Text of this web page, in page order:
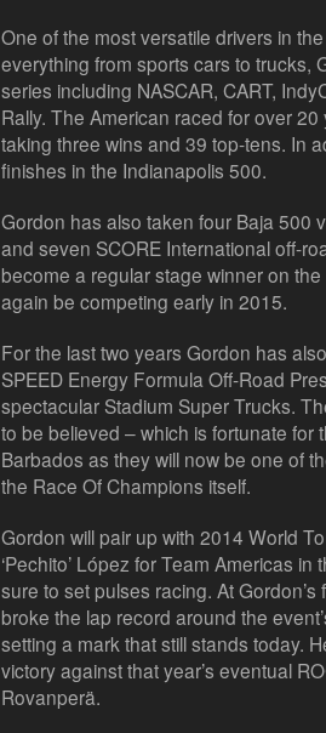
One of the most versatile drivers in
everything from sports cars to trucks,
series including NASCAR, CART,
Rally. The American raced for over
taking three wins and 39 top-tens. In
finishes in the Indianapolis 500.
Gordon has also taken four Baja 500
and seven SCORE International off-
become a regular stage winner on
again be competing early in 2015.
For the last two years Gordon has
SPEED Energy Formula Off-Road
spectacular Stadium Super Trucks.
to be believed – which is fortunate
Barbados as they will now be one of
the Race Of Champions itself.
Gordon will pair up with 2014 World
‘Pechito’ López for Team Americas
sure to set pulses racing. At
broke the lap record around the
setting a mark that still stands today.
victory against that year’s eventual
Rovanperä.